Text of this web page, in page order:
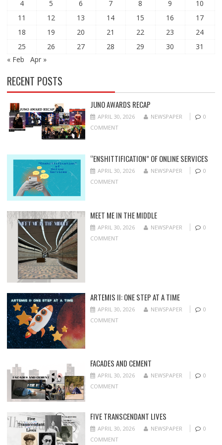
4 5 6 7 8 9
10
11
12 13 14 15 16
17
18
19 20 21 22 23
24
25
26 27 28 29 30
31
« Feb
Apr »
RECENT POSTS
JUNO AWARDS RECAP
APRIL 30, 2026 NEWSPAPER
0
COMMENT
“ENSHITTIFICATION” OF ONLINE SERVICES
APRIL 30, 2026 NEWSPAPER
0
COMMENT
MEET ME IN THE MIDDLE
APRIL 30, 2026 NEWSPAPER
0
COMMENT
ARTEMIS II: ONE STEP AT A TIME
APRIL 30, 2026 NEWSPAPER
0
COMMENT
FACADES AND CEMENT
APRIL 30, 2026 NEWSPAPER
0
COMMENT
FIVE TRANSCENDANT LIVES
APRIL 30, 2026 NEWSPAPER
0
COMMENT